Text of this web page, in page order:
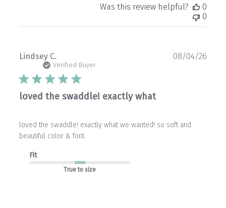
Was this review helpful?
0
0
Lindsey C.
Verified Buyer
loved the swaddle! exactly what
loved the swaddle! exactly what we wanted! so soft and
beautiful color & font.
Fit
True to size
08/04/26